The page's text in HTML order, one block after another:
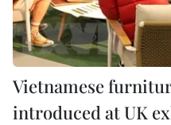
Vietnamese
introduced at UK